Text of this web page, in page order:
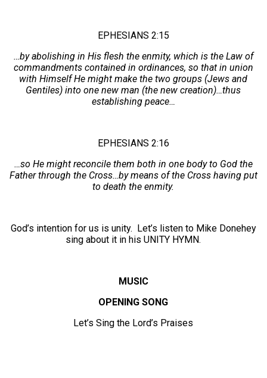
EPHESIANS 2:15
…by abolishing in His flesh the enmity, which is the Law of
commandments contained in ordinances, so that in union
with Himself He might make the two groups (Jews and
Gentiles) into one new man (the new creation)…thus
establishing peace…
EPHESIANS 2:16
…so He might reconcile them both in one body to God the
Father through the Cross…by means of the Cross having put
to death the enmity.
God’s intention for us is unity. Let’s listen to Mike Donehey
sing about it in his UNITY HYMN.
MUSIC
OPENING SONG
Let’s Sing the Lord’s Praises